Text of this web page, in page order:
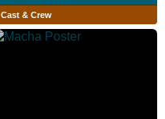
Cast & Crew